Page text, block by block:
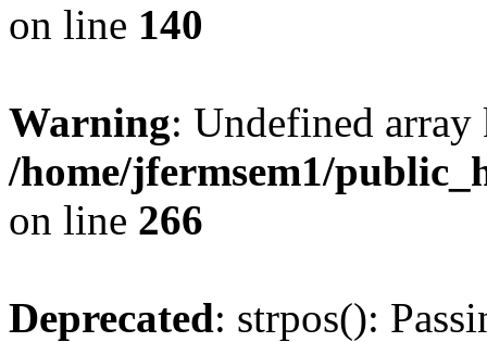
on line 140
Warning: Undefined
/home/jfermsem1/
on line 266
Deprecated: strpos():